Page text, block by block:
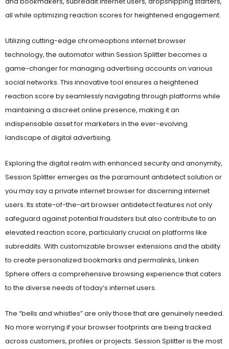
all while optimizing reaction scores for heightened engagement.
technology, the automator within Session Splitter becomes a
game-changer for managing advertising accounts on various
social networks. This innovative tool ensures a heightened
reaction score by seamlessly navigating through platforms while
maintaining a discreet online presence, making it an
indispensable asset for marketers in the ever-evolving
landscape of digital advertising.
Session Splitter emerges as the paramount antidetect solution or
you may say a private internet browser for discerning internet
users. Its state-of-the-art browser antidetect features not only
safeguard against potential fraudsters but also contribute to an
elevated reaction score, particularly crucial on platforms like
subreddits. With customizable browser extensions and the ability
to create personalized bookmarks and permalinks, Linken
Sphere offers a comprehensive browsing experience that caters
to the diverse needs of today’s internet users.
No more worrying if your browser footprints are being tracked
across customers, profiles or projects. Session Splitter is the most
secure browser profile manager on the market period. It provide